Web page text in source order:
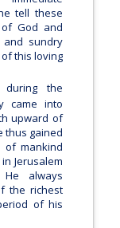
tell these
God and
sundry
this loving
the
came into
upward of
thus gained
of mankind
Jerusalem
always
the richest
of his